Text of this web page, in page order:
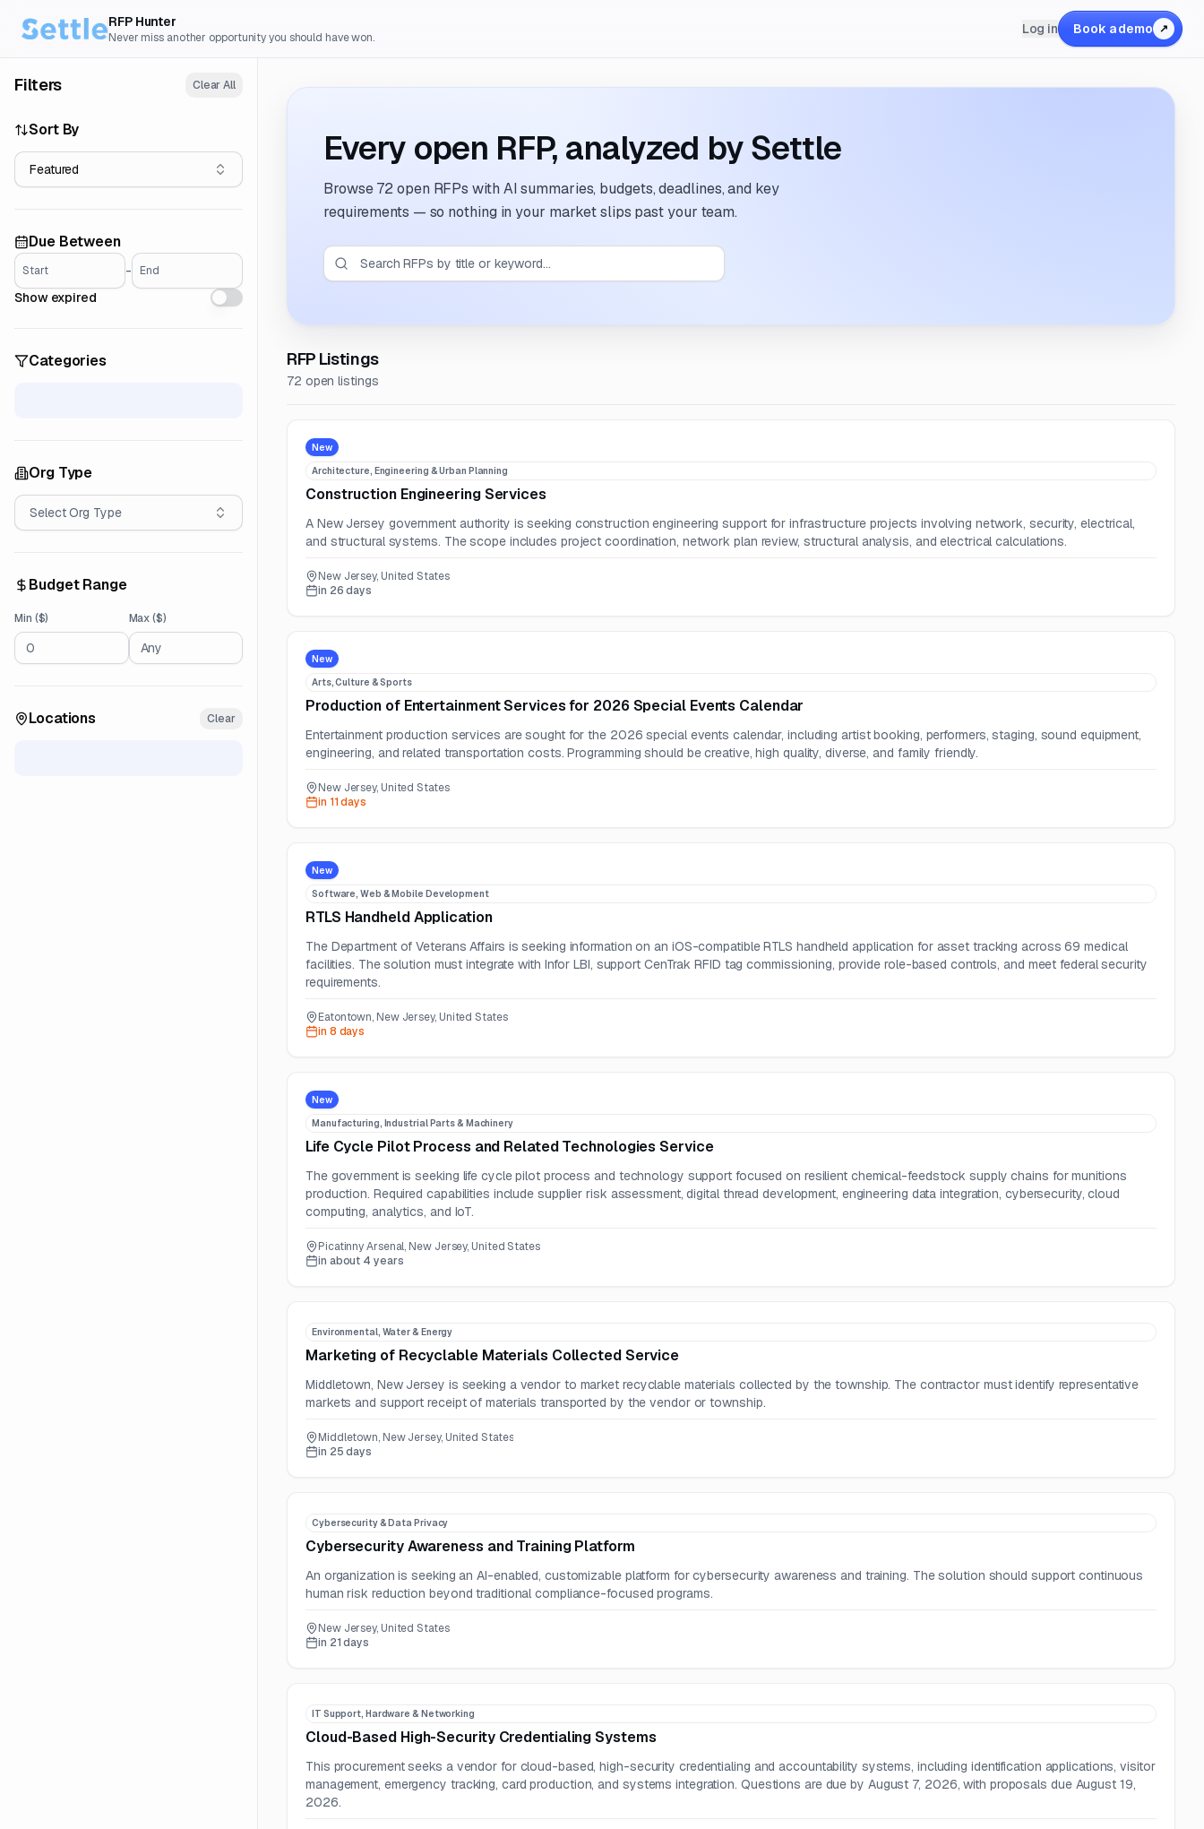
RFP Hunter
Never miss another opportunity you should have won.
Log in Book a demo ↗
Filters Clear All
Sort By
Featured
Due Between
Start - End
Show expired
Categories
Org Type
SelectOrg Type
Budget Range
Min ($) Max ($)
Locations Clear
Every open RFP, analyzed by Settle
Browse72 open RFPs with AI summaries, budgets, deadlines, and key
requirements — so nothing in your market slips past your team.
RFP Listings
72 open listings
New
Architecture, Engineering & Urban Planning
Construction Engineering Services
A New Jersey government authority is seeking construction engineering support for infrastructure projects involving network, security, electrical,
and structural systems. The scope includes project coordination, network plan review, structural analysis, and electrical calculations.
New Jersey, United States
in 26 days
New
Arts, Culture & Sports
Production of Entertainment Services for 2026 Special Events Calendar
Entertainment production services are sought for the 2026 special events calendar, including artist booking, performers, staging, sound equipment,
engineering, and related transportation costs. Programming should be creative, high quality, diverse, and family friendly.
New Jersey, United States
in 11 days
New
Software, Web & Mobile Development
RTLS Handheld Application
The Department of Veterans Affairs is seeking information on an iOS-compatible RTLS handheld application for asset tracking across 69 medical
facilities. The solution must integrate with Infor LBI, support CenTrak RFID tag commissioning, provide role-based controls, and meet federal security
requirements.
Eatontown, New Jersey, United States
in 8 days
New
Manufacturing, Industrial Parts & Machinery
Life Cycle Pilot Process and Related Technologies Service
The government is seeking life cycle pilot process and technology support focused on resilient chemical-feedstock supply chains for munitions
production. Required capabilities include supplier risk assessment, digital thread development, engineering data integration, cybersecurity, cloud
computing, analytics, and IoT.
Picatinny Arsenal, New Jersey, United States
in about 4 years
Environmental, Water & Energy
Marketing of Recyclable Materials Collected Service
Middletown, New Jersey is seeking a vendor to market recyclable materials collected by the township. The contractor must identify representative
markets and support receipt of materials transported by the vendor or township.
Middletown, New Jersey, United States
in 25 days
Cybersecurity & Data Privacy
Cybersecurity Awareness and Training Platform
An organization is seeking an AI-enabled, customizable platform for cybersecurity awareness and training. The solution should support continuous
human risk reduction beyond traditional compliance-focused programs.
New Jersey, United States
in 21 days
IT Support, Hardware & Networking
Cloud-Based High-Security Credentialing Systems
This procurement seeks a vendor for cloud-based, high-security credentialing and accountability systems, including identification applications, visitor
management, emergency tracking, card production, and systems integration. Questions are due by August 7, 2026, with proposals due August 19,
2026.